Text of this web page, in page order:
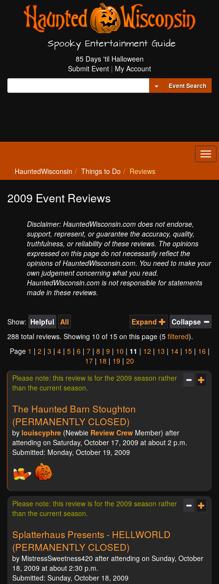
Spooky Entertainment Guide
85 Days 'til Halloween
Submit Event | My Account
Toggle Dropdown
Event Search
HauntedWisconsin Things to Do Reviews
2009 Event Reviews
Disclaimer: HauntedWisconsin.com does not endorse,
support, represent, or guarantee the accuracy, quality,
truthfulness, or reliability of these reviews. The opinions
expressed on this page do not necessarily reflect the
opinions of HauntedWisconsin.com. You need to make your
own judgement concerning what you read.
HauntedWisconsin.com is not responsible for statements
made in these reviews.
Expand Collapse
Show: Helpful
All
288 total reviews. Showing 10 of 15 on this page (5 filtered).
Page 1 | 2 | 3 | 4| 5| 6 | 7| 8 | 9 | 10 | 11 | 12 | 13 | 14| 15| 16 |
17 | 18 | 19 | 20
Please note: this review is for the 2009 season rather
than the current season.
The Haunted Barn Stoughton
(PERMANENTLY CLOSED)
by louiscyphre (Newbie Review Crew Member) after
attending on Saturday, October 17, 2009 at about 2 p.m.
Submitted: Monday, October 19, 2009
Please note: this review is for the 2009 season rather
than the current season.
Splatterhaus Presents - HELLWORLD
(PERMANENTLY CLOSED)
by MistressSweetness420 after attending on Sunday, October
18, 2009 at about 2:30 p.m.
Submitted: Sunday, October 18, 2009